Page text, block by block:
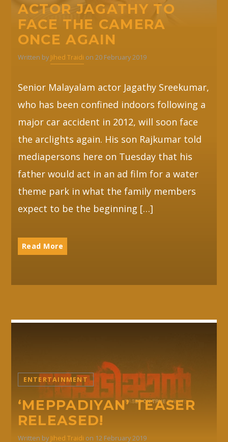
ACTOR JAGATHY TO
FACE THE CAMERA
ONCE AGAIN
Written by Jihed Traidi on 20 February 2019
Senior Malayalam actor Jagathy Sreekumar,
who has been confined indoors following a
major car accident in 2012, will soon face
the arclights again. His son Rajkumar told
mediapersons here on Tuesday that his
father would act in an ad film for a water
theme park in what the family members
expect to be the beginning […]
Read More
ENTERTAINMENT
‘MEPPADIYAN’ TEASER
RELEASED!
Written by Jihed Traidi on 12 February 2019